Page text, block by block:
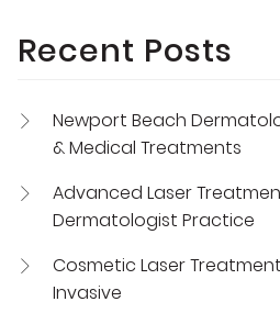
Recent Posts
Newport Beach
& Medical Treatments
Advanced Laser
Dermatologist Practice
Cosmetic Laser
Invasive